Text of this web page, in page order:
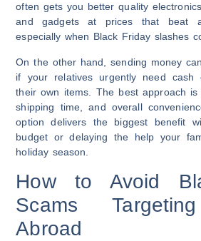
often gets you better quality
and gadgets at prices that beat
especially when Black Friday slashes
On the other hand, sending money
if your relatives urgently need
their own items. The best approach is
shipping time, and overall
option delivers the biggest benefit
budget or delaying the help your
holiday season.
How to Avoid
Scams
Abroad